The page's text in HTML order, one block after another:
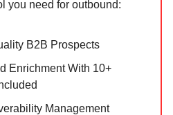
you need for outbound:
B2B Prospects
Enrichment With 10+
Management